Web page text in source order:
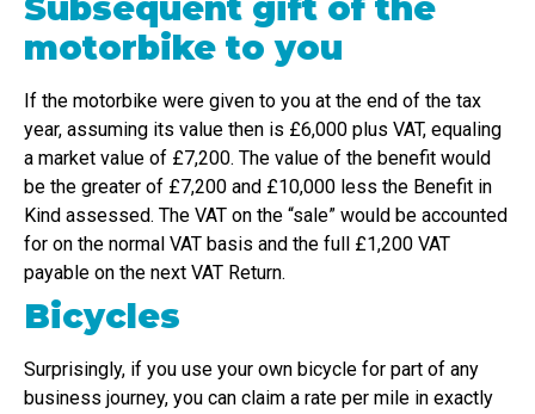
Subsequent gift of the
motorbike to you
If the motorbike were given to you at the end of the tax
year, assuming its value then is £6,000 plus VAT, equaling
a market value of £7,200. The value of the benefit would
be the greater of £7,200 and £10,000 less the Benefit in
Kind assessed. The VAT on the “sale” would be accounted
for on the normal VAT basis and the full £1,200 VAT
payable on the next VAT Return.
Bicycles
Surprisingly, if you use your own bicycle for part of any
business journey, you can claim a rate per mile in exactly